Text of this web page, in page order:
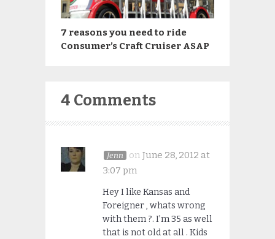
7 reasons you need to ride
Consumer’s Craft Cruiser ASAP
4 Comments
Jenn on June 28, 2012 at
3:07 pm
Hey I like Kansas and
Foreigner , whats wrong
with them ?. I’m 35 as well
that is not old at all . Kids